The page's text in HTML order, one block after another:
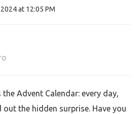
at 12:05 PM
Advent Calendar: every day,
the hidden surprise. Have you